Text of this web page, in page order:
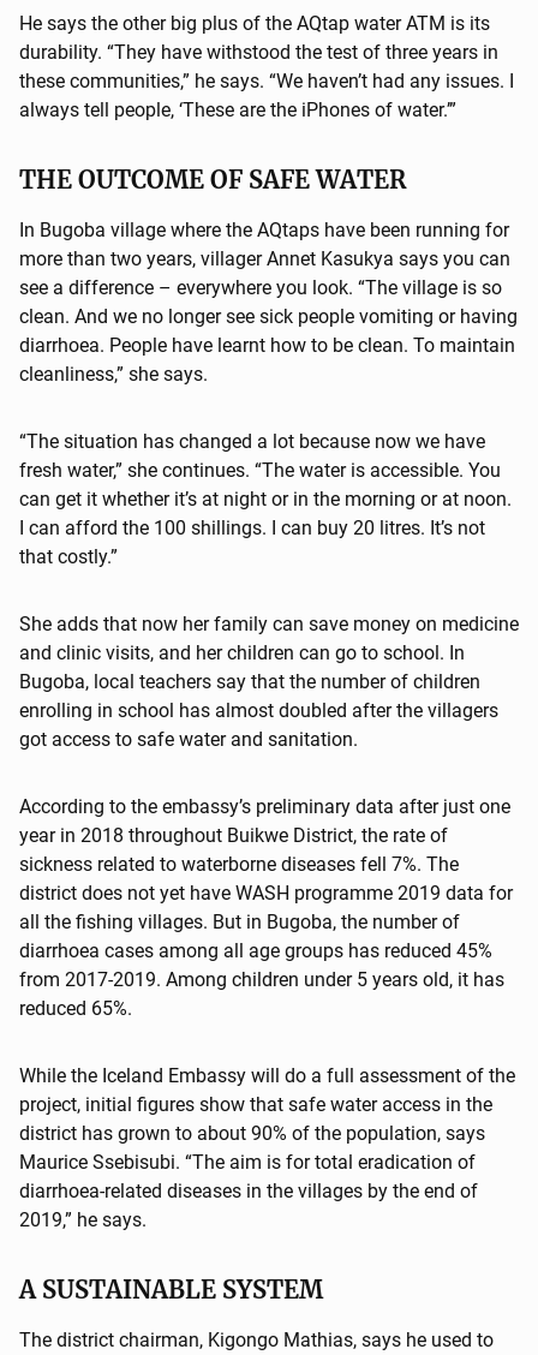
He says the other big plus of the AQtap water ATM is its
durability. “They have withstood the test of three years in
these communities,” he says. “We haven’t had any issues. I
always tell people, ‘These are the iPhones of water.’”
THE OUTCOME OF SAFE WATER
In Bugoba village where the AQtaps have been running for
more than two years, villager Annet Kasukya says you can
see a difference – everywhere you look. “The village is so
clean. And we no longer see sick people vomiting or having
diarrhoea. People have learnt how to be clean. To maintain
cleanliness,” she says.
“The situation has changed a lot because now we have
fresh water,” she continues. “The water is accessible. You
can get it whether it’s at night or in the morning or at noon.
I can afford the 100 shillings. I can buy 20 litres. It’s not
that costly.”
She adds that now her family can save money on medicine
and clinic visits, and her children can go to school. In
Bugoba, local teachers say that the number of children
enrolling in school has almost doubled after the villagers
got access to safe water and sanitation.
According to the embassy’s preliminary data after just one
year in 2018 throughout Buikwe District, the rate of
sickness related to waterborne diseases fell 7%. The
district does not yet have WASH programme 2019 data for
all the fishing villages. But in Bugoba, the number of
diarrhoea cases among all age groups has reduced 45%
from 2017-2019. Among children under 5 years old, it has
reduced 65%.
While the Iceland Embassy will do a full assessment of the
project, initial figures show that safe water access in the
district has grown to about 90% of the population, says
Maurice Ssebisubi. “The aim is for total eradication of
diarrhoea-related diseases in the villages by the end of
2019,” he says.
A SUSTAINABLE SYSTEM
The district chairman, Kigongo Mathias, says he used to